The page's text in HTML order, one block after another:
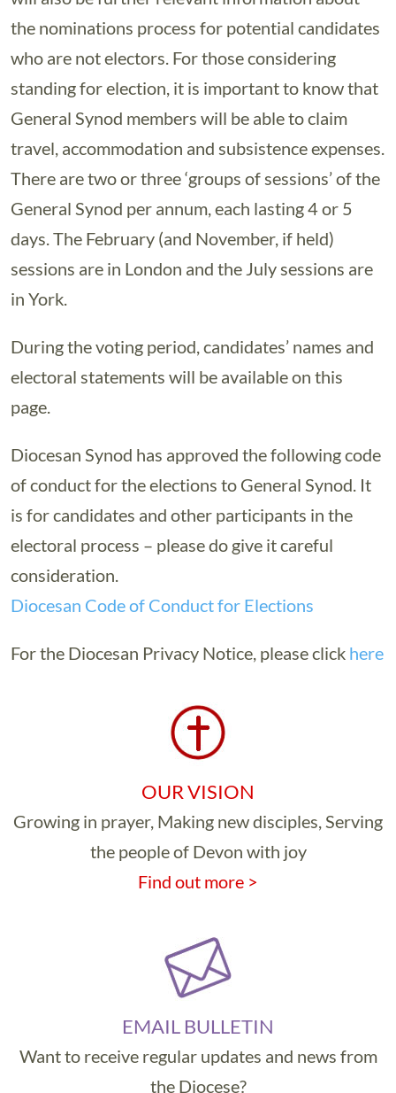
the nominations process for potential candidates
who are not electors. For those considering
standing for election, it is important to know that
General Synod members will be able to claim
travel, accommodation and subsistence expenses.
There are two or three ‘groups of sessions’ of the
General Synod per annum, each lasting 4 or 5
days. The February (and November, if held)
sessions are in London and the July sessions are
in York.
During the voting period, candidates’ names and
electoral statements will be available on this
page.
Diocesan Synod has approved the following code
of conduct for the elections to General Synod. It
is for candidates and other participants in the
electoral process – please do give it careful
consideration.
Diocesan Code of Conduct for Elections
For the Diocesan Privacy Notice, please click here
OUR VISION
Growing in prayer, Making new disciples, Serving
the people of Devon with joy
Find out more >
EMAIL BULLETIN
Want to receive regular updates and news from
the Diocese?